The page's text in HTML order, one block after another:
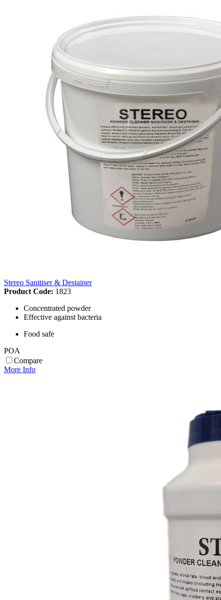
Stereo Sanitiser & Destainer
Product Code: 1823
Concentrated powder
Effective against bacteria
Food safe
POA
Compare
More Info